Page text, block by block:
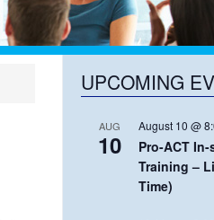
UPCOMING
AUG
10
August 10 @
Pro-ACT
Training –
Time)